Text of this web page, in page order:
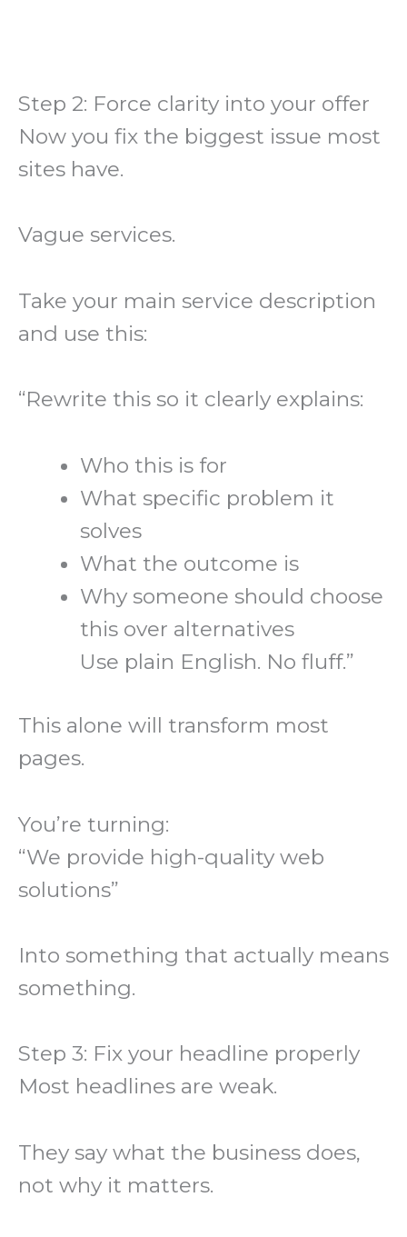
Step 2: Force clarity into your offer
Now you fix the biggest issue most
sites have.
Vague services.
Take your main service description
and use this:
“Rewrite this so it clearly explains:
Who this is for
What specific problem it
solves
What the outcome is
Why someone should choose
this over alternatives
Use plain English. No fluff.”
This alone will transform most
pages.
You’re turning:
“We provide high-quality web
solutions”
Into something that actually means
something.
Step 3: Fix your headline properly
Most headlines are weak.
They say what the business does,
not why it matters.